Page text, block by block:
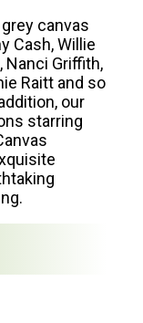
canvas
Cash, Willie
Nanci Griffith,
Raitt and so
our
starring